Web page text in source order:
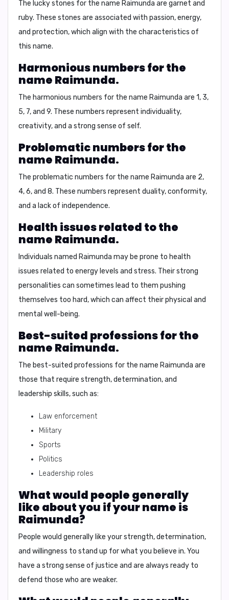
The lucky stones for the name Raimunda are garnet and
ruby. These stones are associated with passion, energy,
and protection, which align with the characteristics of
this name.
Harmonious numbers for the
name Raimunda.
The harmonious numbers for the name Raimunda are 1, 3,
5, 7, and 9. These numbers represent individuality,
creativity, and a strong sense of self.
Problematic numbers for the
name Raimunda.
The problematic numbers for the name Raimunda are 2,
4, 6, and 8. These numbers represent duality, conformity,
and a lack of independence.
Health issues related to the
name Raimunda.
Individuals named Raimunda may be prone to health
issues related to energy levels and stress. Their strong
personalities can sometimes lead to them pushing
themselves too hard, which can affect their physical and
mental well-being.
Best-suited professions for the
name Raimunda.
The best-suited professions for the name Raimunda are
those that require strength, determination, and
leadership skills, such as:
Law enforcement
Military
Sports
Politics
Leadership roles
What would people generally
like about you if your name is
Raimunda?
People would generally like your strength, determination,
and willingness to stand up for what you believe in. You
have a strong sense of justice and are always ready to
defend those who are weaker.